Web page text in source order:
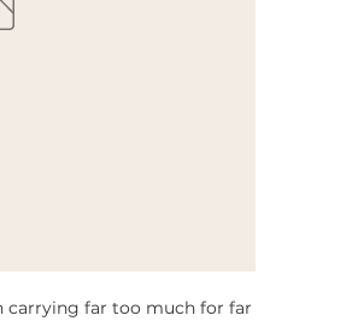
carrying far too much for far